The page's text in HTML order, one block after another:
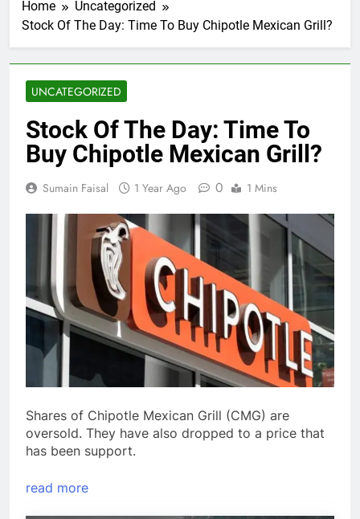
Home
Uncategorized
Stock Of The Day: Time To Buy Chipotle Mexican Grill?
UNCATEGORIZED
Stock Of The Day: Time To
Buy Chipotle Mexican Grill?
Sumain Faisal 1 Year Ago 0 1 Mins
Shares of Chipotle Mexican Grill (CMG) are
oversold. They have also dropped to a price that
has been support.
read more